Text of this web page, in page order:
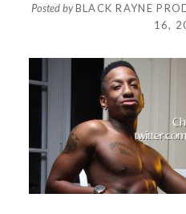
Posted byBLACK RAYNE
16,